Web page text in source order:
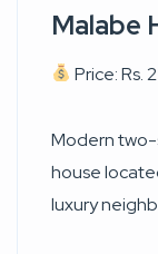
Malabe
Price: Rs.
Modern
house
luxury